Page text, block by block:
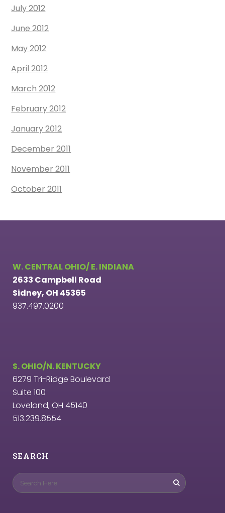
July 2012
June 2012
May 2012
April 2012
March 2012
February 2012
January 2012
December 2011
November 2011
October 2011
W. CENTRAL OHIO/ E. INDIANA
2633 Campbell Road
Sidney, OH 45365
937.497.0200
S. OHIO/N. KENTUCKY
6279 Tri-Ridge Boulevard
Suite 100
Loveland, OH 45140
513.239.8554
SEARCH